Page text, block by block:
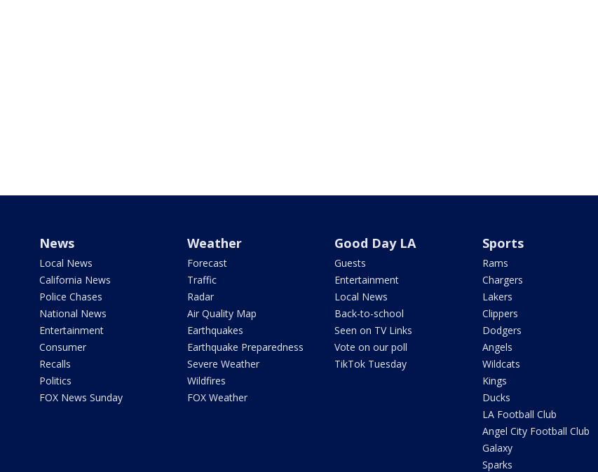
News
Local News
California News
Police Chases
National News
Entertainment
Consumer
Recalls
Politics
FOX News Sunday
Weather
Forecast
Traffic
Radar
Air Quality Map
Earthquakes
Earthquake Preparedness
Severe Weather
Wildfires
FOX Weather
Good Day LA
Guests
Entertainment
Local News
Back-to-school
Seen on TV Links
Vote on our poll
TikTok Tuesday
Sports
Rams
Chargers
Lakers
Clippers
Dodgers
Angels
Wildcats
Kings
Ducks
LA Football Club
Angel City Football Club
Galaxy
Sparks